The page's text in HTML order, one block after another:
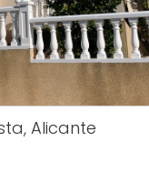
Alicante